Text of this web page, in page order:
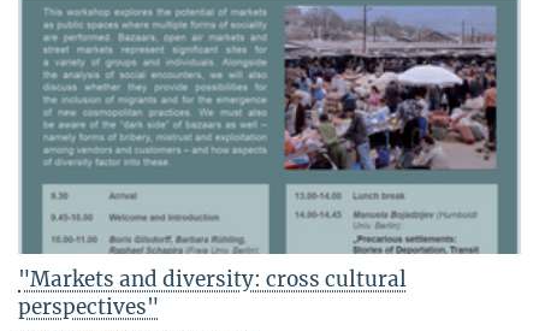
"Markets and diversity: cross cultural
perspectives"